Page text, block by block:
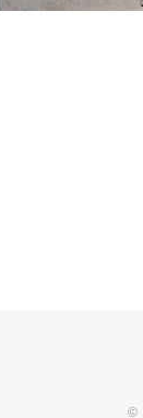
tempor
©